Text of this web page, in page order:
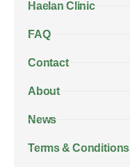
Haelan Clinic
FAQ
Contact
About
News
Terms & Conditions